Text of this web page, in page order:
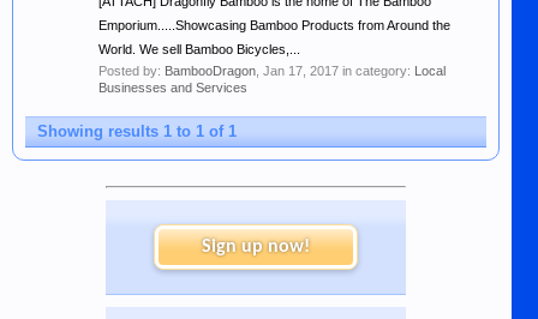
Emporium.....Showcasing Bamboo Products from Around the
World. We sell Bamboo Bicycles,...
Posted by: BambooDragon Jan 17, 2017 in category: Local
Businesses and Services
Showing results 1 to 1 of 1
Sign up now!